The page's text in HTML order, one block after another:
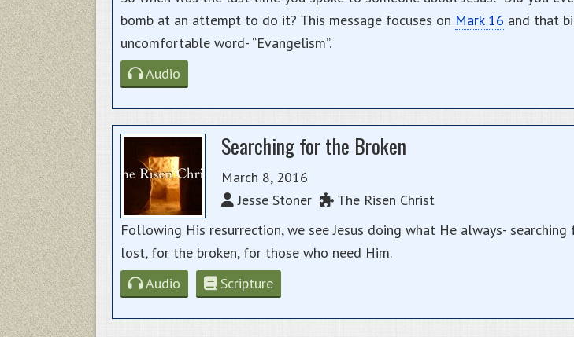
bomb at an attempt to do it? This message focuses on Mark 16 and that
uncomfortable word- “Evangelism”.
Audio
Searching for the Broken
March 8, 2016
Jesse Stoner
The Risen Christ
Following His resurrection, we see Jesus doing what He always-
lost, for the broken, for those who need Him.
Audio
Scripture